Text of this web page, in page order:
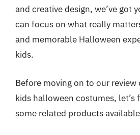
and creative design, we’ve got
can focus on what really
and memorable Halloween
kids.
Before moving on to our review
kids halloween costumes, let’s
some related products